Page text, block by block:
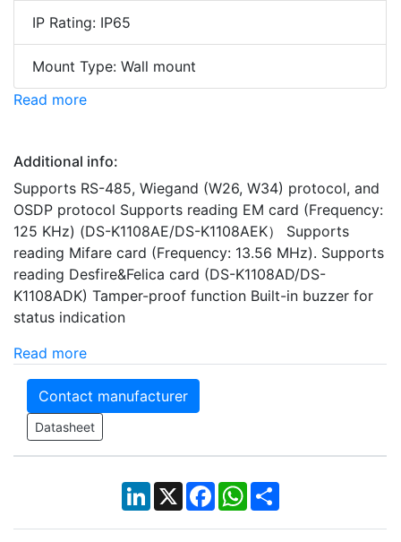
IP Rating: IP65
Mount Type: Wall mount
Read more
Additional info:
Supports RS-485, Wiegand (W26, W34) protocol, and
OSDP protocol Supports reading EM card (Frequency:
125 KHz) (DS-K1108AE/DS-K1108AEK） Supports
reading Mifare card (Frequency: 13.56 MHz). Supports
reading Desfire&Felica card (DS-K1108AD/DS-
K1108ADK) Tamper-proof function Built-in buzzer for
status indication
Read more
Contact manufacturer
Datasheet
LinkedIn
X Facebook
WhatsApp
Share